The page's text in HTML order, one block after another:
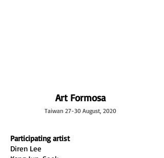
Art Formosa
Taiwan 27-30 August, 2020
Participating artist
Diren Lee